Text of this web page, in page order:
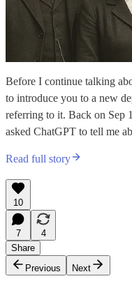
Before I continue talking
to introduce you to a new
referring to it. Back on Sep
asked ChatGPT to tell me
Read full story
10
7
4
Share
Previous
Next